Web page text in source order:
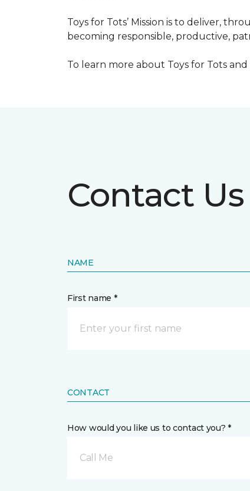
Toys for Tots’ Mission is to deliver,
becoming responsible, productive,
To learn more about Toys for Tots
Contact Us
NAME
First name *
CONTACT
How would you like us to contact you? *
Call Me